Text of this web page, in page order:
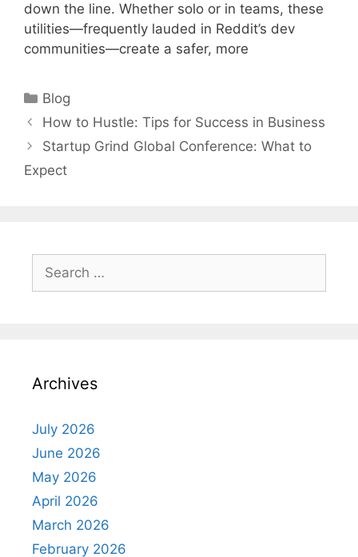
down the line. Whether solo or in teams, these
utilities—frequently lauded in Reddit’s dev
communities—create a safer, more
Categories
Blog
How to Hustle: Tips for Success in Business
Startup Grind Global Conference: What to
Expect
for:
Archives
July 2026
June 2026
May 2026
April 2026
March 2026
February 2026